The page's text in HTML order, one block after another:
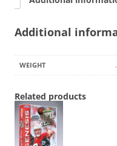
Additional
WEIGHT
Related products